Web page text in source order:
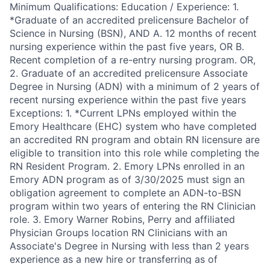
Minimum Qualifications: Education / Experience: 1.
*Graduate of an accredited prelicensure Bachelor of
Science in Nursing (BSN), AND A. 12 months of recent
nursing experience within the past five years, OR B.
Recent completion of a re-entry nursing program. OR,
2. Graduate of an accredited prelicensure Associate
Degree in Nursing (ADN) with a minimum of 2 years of
recent nursing experience within the past five years
Exceptions: 1. *Current LPNs employed within the
Emory Healthcare (EHC) system who have completed
an accredited RN program and obtain RN licensure are
eligible to transition into this role while completing the
RN Resident Program. 2. Emory LPNs enrolled in an
Emory ADN program as of 3/30/2025 must sign an
obligation agreement to complete an ADN-to-BSN
program within two years of entering the RN Clinician
role. 3. Emory Warner Robins, Perry and affiliated
Physician Groups location RN Clinicians with an
Associate's Degree in Nursing with less than 2 years
experience as a new hire or transferring as of